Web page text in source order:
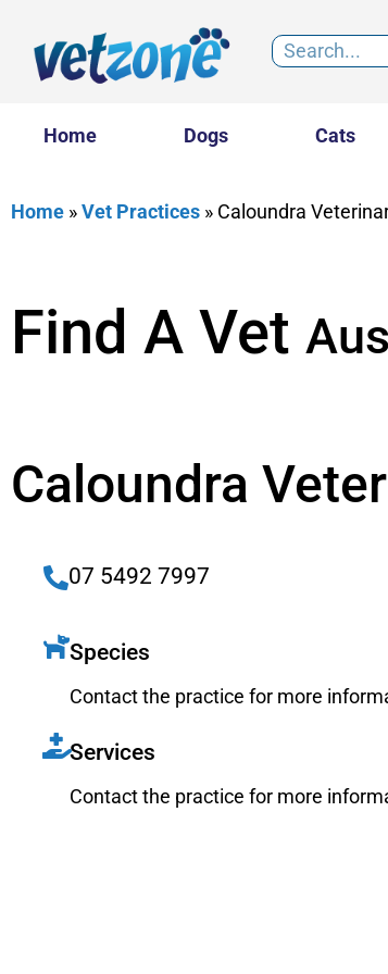
Home Dogs Cats
Home »Vet Practices » Caloundra
Find A Vet
Caloundra
07 5492 7997
Species
Contact the practice for more
Services
Contact the practice for more